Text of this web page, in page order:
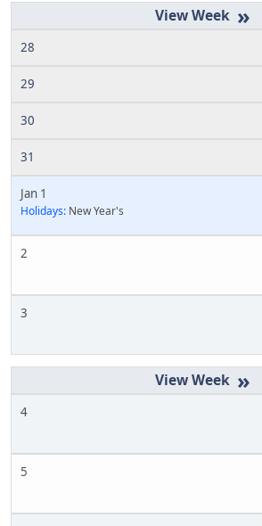
»
28
29
30
31
Jan 1
Holidays: New Year's
2
3
»
4
5